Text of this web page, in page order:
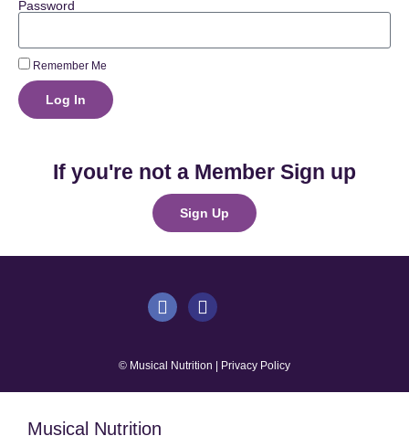
Password
Remember Me
Log In
If you're not a Member Sign up
Sign Up
© Musical Nutrition | Privacy Policy
Musical Nutrition